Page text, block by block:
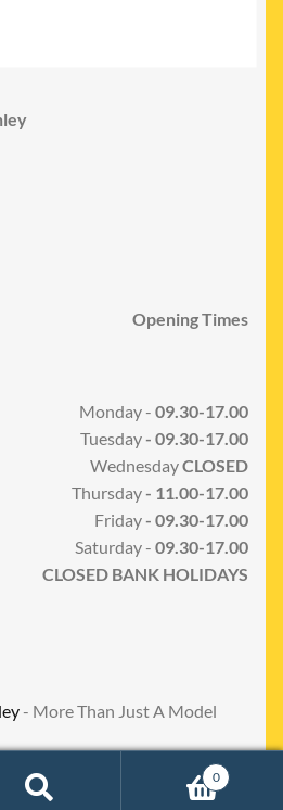
Opening Times
Monday - 09.30-17.00
Tuesday- 09.30-17.00
WednesdayCLOSED
Thursday- 11.00-17.00
Friday- 09.30-17.00
Saturday - 09.30-17.00
CLOSED BANK HOLIDAYS
- More Than Just A Model
0